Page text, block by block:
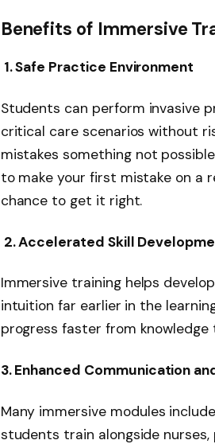
Benefits of Immersive
1. Safe Practice Environment
Students can perform invasive
critical care scenarios without
mistakes something not
to make your first mistake on a
chance to get it right.
2. Accelerated Skill
Immersive training helps
intuition far earlier in the
progress faster from
3. Enhanced Communication
Many immersive modules
students train alongside